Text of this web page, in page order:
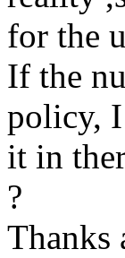
for the
If the
policy,
it in
?
Thanks